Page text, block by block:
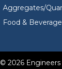
Aggregates/
Food &
© 2026